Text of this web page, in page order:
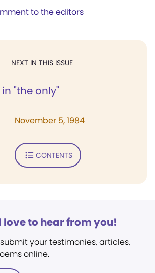
to the editors
NEXT IN THIS ISSUE
"the only"
November 5, 1984
CONTENTS
love to hear from you!
your testimonies, articles,
online.